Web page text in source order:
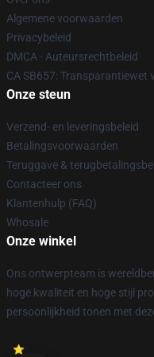
Algemene voorwaarden
Privacybeleid
DMCA - Auteursrechtbeleid
CA SB657: Transparantiewet
Onze steun
Verzend- en leveringsbeleid
Betalingsvoorwaarden
Teruggave &
Contacteer ons
Klantenhulp (FAQ)
Whosale
Onze winkel
Ons ontwerpteam is
hoge kwaliteit en hoge stijl
persoonlijkheid tonen met